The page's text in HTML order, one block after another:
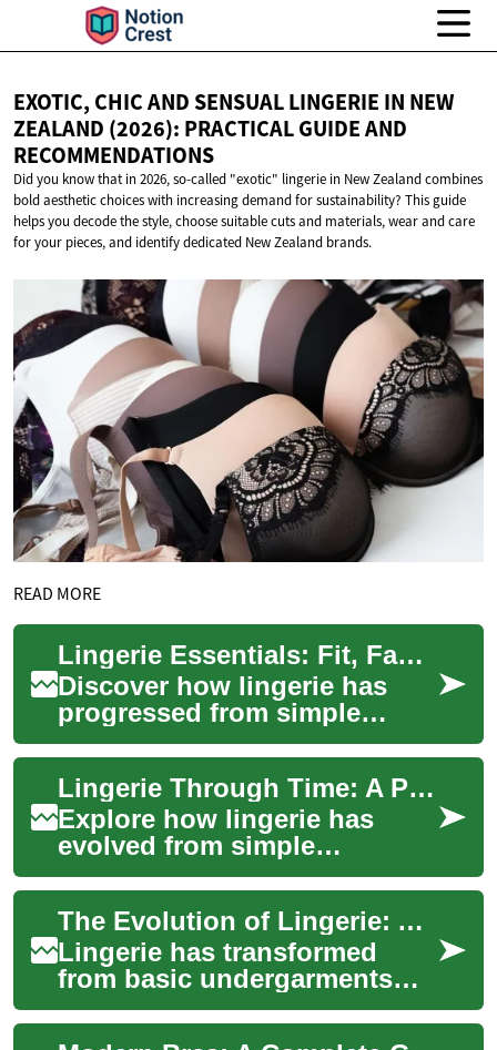
EXOTIC, CHIC AND SENSUAL LINGERIE IN NEW
ZEALAND (2026): PRACTICAL GUIDEAND
RECOMMENDATIONS
Did you know that in 2026, so-called "exotic" lingerie in New Zealand combines
bold aesthetic choices with increasing demand for sustainability? This guide
helps you decode the style, choose suitable cuts and materials, wear and care
for your pieces, and identify dedicated New Zealand brands.
READ MORE
Lingerie Essentials: Fit, Fabrics, Care & Current Trends
Discover how lingerie has
progressed from simple
undergarments to statements
of comfort, style, and self-
assurance. T...
Lingerie Through Time: A Practical Style & Care Guide
Explore how lingerie has
evolved from simple
undergarments to crafted
pieces that balance comfort,
fit, and aesthetic...
The Evolution of Lingerie: A Complete Guide to Modern Intimate Wear
Lingerie has transformed
from basic undergarments
into sophisticated intimate
wear that combines comfort,